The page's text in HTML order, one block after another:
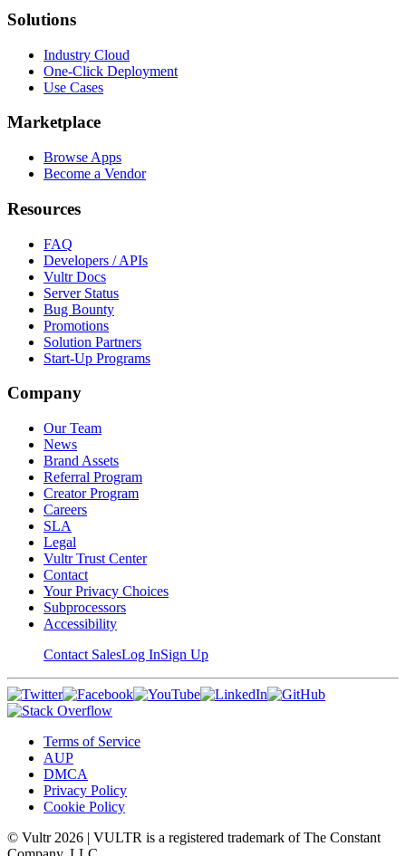
Solutions
Industry Cloud
One-Click Deployment
Use Cases
Marketplace
Browse Apps
Become a Vendor
Resources
FAQ
Developers / APIs
Vultr Docs
Server Status
Bug Bounty
Promotions
Solution Partners
Start-Up Programs
Company
Our Team
News
Brand Assets
Referral Program
Creator Program
Careers
SLA
Legal
Vultr Trust Center
Contact
Your Privacy Choices
Subprocessors
Accessibility
Contact SalesLog InSign Up
Terms of Service
AUP
DMCA
Privacy Policy
Cookie Policy
© Vultr 2026 | VULTR is a registered trademark of The Constant